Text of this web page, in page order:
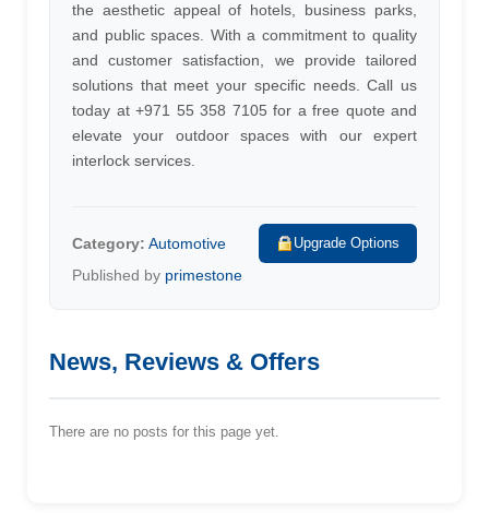
the aesthetic appeal of hotels, business parks,
and public spaces. With a commitment to quality
and customer satisfaction, we provide tailored
solutions that meet your specific needs. Call us
today at +971 55 358 7105 for a free quote and
elevate your outdoor spaces with our expert
interlock services.
Category: Automotive Upgrade Options
Published by primestone
News, Reviews & Offers
There are no posts for this page yet.